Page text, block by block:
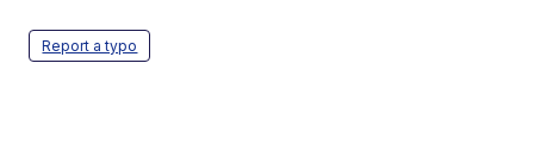
Report a typo